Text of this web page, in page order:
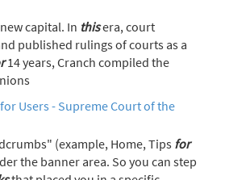
capital. In thisera, court
published rulings of courts as a
14 years, Cranch compiled the
Users - Supreme Court of the
(example, Home, Tips for
the banner area. So you can step